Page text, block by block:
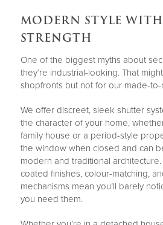
MODERN STYLE
STRENGTH
One of the biggest myths about
they’re industrial-looking. That
shopfronts but not for our made-
We offer discreet, sleek shutter
the character of your home,
family house or a period-style
the window when closed and can
modern and traditional
coated finishes, colour-matching,
mechanisms mean you’ll barely
you need them.